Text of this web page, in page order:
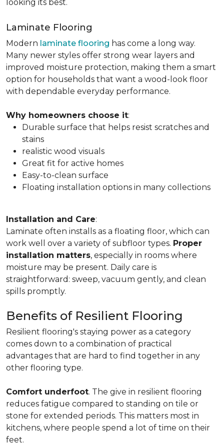
looking its best.
Laminate Flooring
Modern laminate flooring has come a long way.
Many newer styles offer strong wear layers and
improved moisture protection, making them a smart
option for households that want a wood-look floor
with dependable everyday performance.
Why homeowners choose it:
Durable surface that helps resist scratches and
stains
realistic wood visuals
Great fit for active homes
Easy-to-clean surface
Floating installation options in many collections
Installation and Care:
Laminate often installs as a floating floor, which can
work well over a variety of subfloor types. Proper
installation matters, especially in rooms where
moisture may be present. Daily care is
straightforward: sweep, vacuum gently, and clean
spills promptly.
Benefits of Resilient Flooring
Resilient flooring's staying power as a category
comes down to a combination of practical
advantages that are hard to find together in any
other flooring type.
Comfort underfoot. The give in resilient flooring
reduces fatigue compared to standing on tile or
stone for extended periods. This matters most in
kitchens, where people spend a lot of time on their
feet.